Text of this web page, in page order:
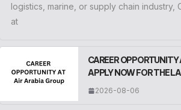
logistics, marine, or supply chain industry,
at
CAREER
APPLY NOW FOR THE
2026-08-06